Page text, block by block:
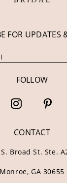
FOR UPDATES
FOLLOW
CONTACT
Broad St. Ste.
Monroe, GA 30655